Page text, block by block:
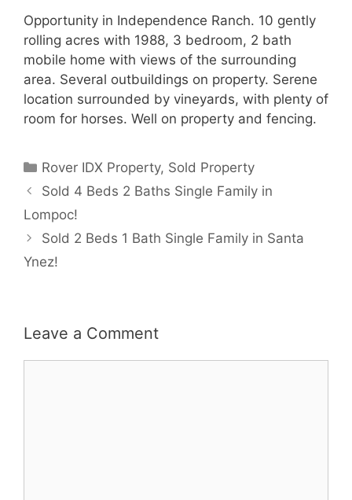
Opportunity in Independence Ranch. 10 gently
rolling acres with 1988, 3 bedroom, 2 bath
mobile home with views of the surrounding
area. Several outbuildings on property. Serene
location surrounded by vineyards, with plenty of
room for horses. Well on property and fencing.
Categories
Rover IDX Property, Sold Property
Sold 4 Beds 2 Baths Single Family in
Lompoc!
Sold 2 Beds 1 Bath Single Family in Santa
Ynez!
Leave a Comment